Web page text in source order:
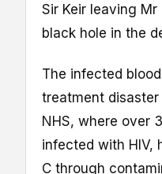
Sir Keir leaving Mr
black hole in the
The infected
treatment
NHS, where over
infected with HIV,
C through